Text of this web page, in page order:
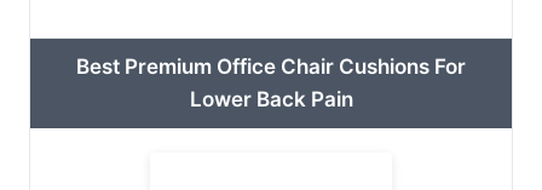
Best Premium Office Chair Cushions For
Lower Back Pain